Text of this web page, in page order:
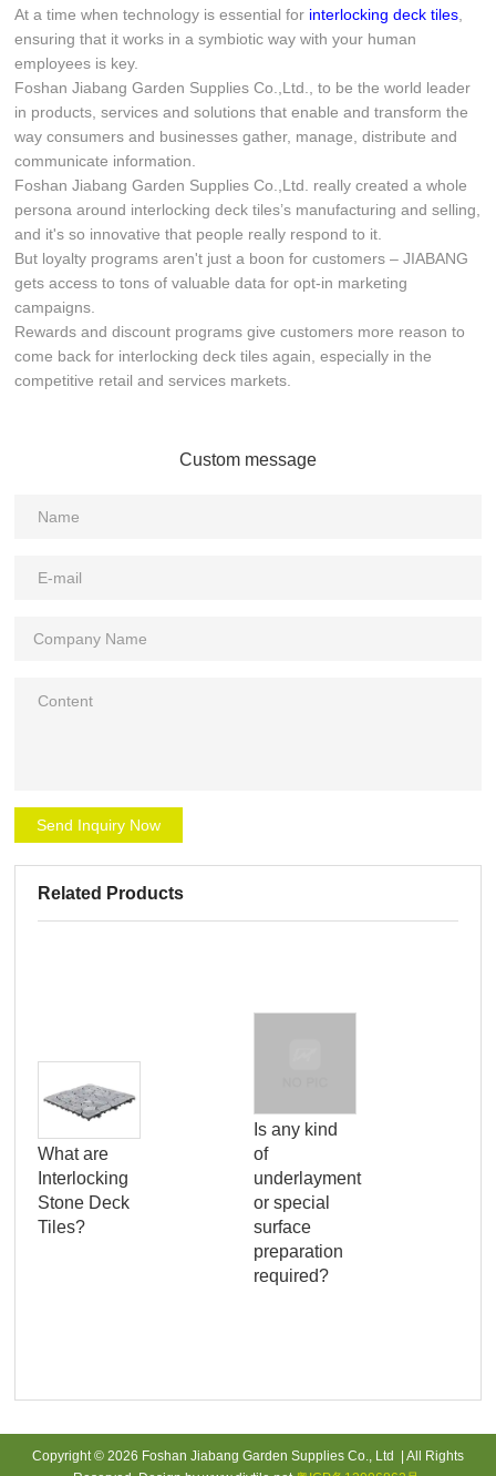
At a time when technology is essential for interlocking deck tiles
ensuring that it works in a symbiotic way with your human
employees is key.
Foshan Jiabang Garden Supplies Co.,Ltd., to be the world leader
in products, services and solutions that enable and transform the
way consumers and businesses gather, manage, distribute and
communicate information.
Foshan Jiabang Garden Supplies Co.,Ltd. really created a whole
persona around interlocking deck tiles’s manufacturing and selling,
and it's so innovative that people really respond to it.
But loyalty programs aren't just a boon for customers – JIABANG
gets access to tons of valuable data for opt-in marketing
campaigns.
Rewards and discount programs give customers more reason to
come back for interlocking deck tiles again, especially in the
competitive retail and services markets.
Custom message
Send Inquiry Now
Related Products
What are
Interlocking
Stone Deck
Tiles?
Is any kind
of
underlayment
or special
surface
preparation
required?
Copyright © 2026 Foshan Jiabang Garden Supplies Co., Ltd | All Rights